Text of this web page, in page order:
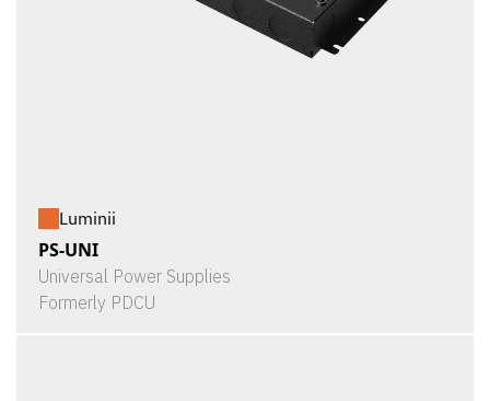
Luminii
PS-UNI
Universal Power Supplies
Formerly PDCU